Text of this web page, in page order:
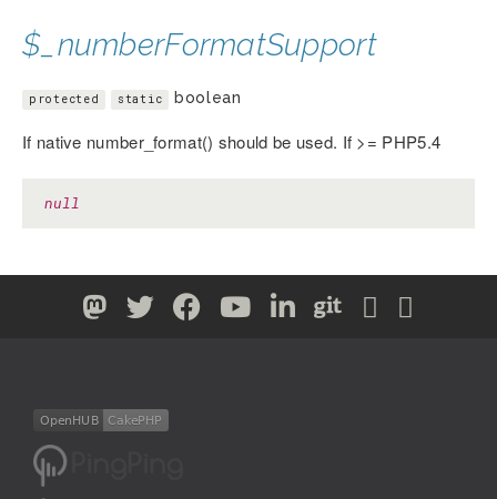
$_numberFormatSupport
protected static boolean
If native number_format() should be used. If >= PHP5.4
null